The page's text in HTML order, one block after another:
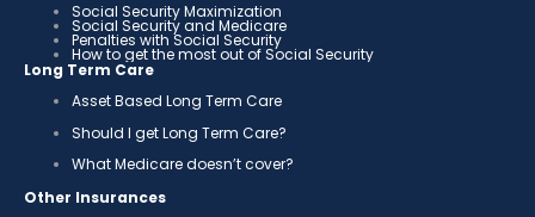
Social Security Maximization
Social Security and Medicare
Penalties with Social Security
How to get the most out of Social Security
Long Term Care
Asset Based Long Term Care
Should I get Long Term Care?
What Medicare doesn’t cover?
Other Insurances